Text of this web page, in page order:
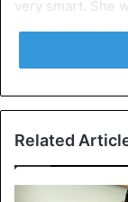
very smart. She
will say what
will not always
talks.
She doesn’t
Over the years,
attractiveness.
woman
Related